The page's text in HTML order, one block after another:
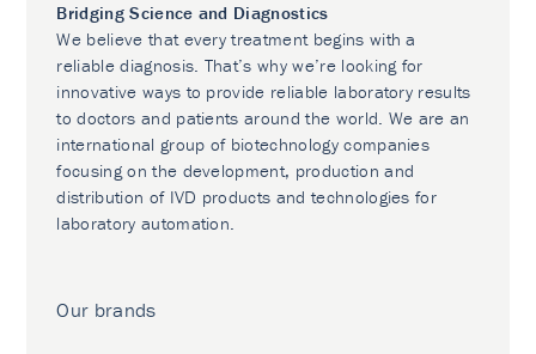
Bridging Science and Diagnostics
We believe that every treatment begins with a
reliable diagnosis. That’s why we’re looking for
innovative ways to provide reliable laboratory results
to doctors and patients around the world. We are an
international group of biotechnology companies
focusing on the development, production and
distribution of IVD products and technologies for
laboratory automation.
Our brands